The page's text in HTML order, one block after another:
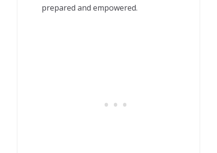
prepared and empowered.